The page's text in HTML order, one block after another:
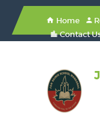
Home
Contact